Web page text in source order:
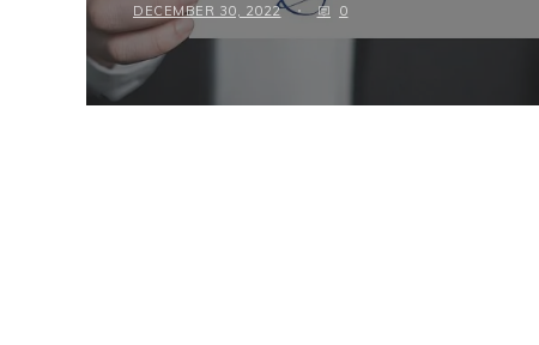
DECEMBER 30, 2022 0